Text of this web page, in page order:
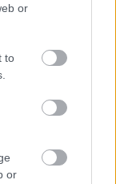
or
to
or
Aktuālais
Ukrainā